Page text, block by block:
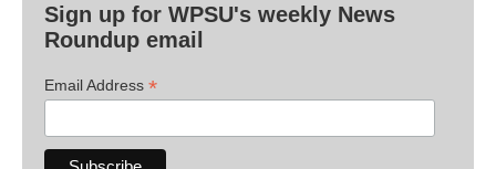
Sign up for WPSU's weekly News
Roundup email
Email Address *